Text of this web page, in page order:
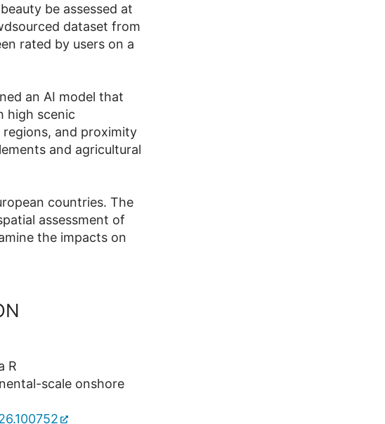
be assessed at
dataset from
rated by users on a
an AI model that
high scenic
and proximity
and agricultural
countries. The
assessment of
the impacts on
R
scale onshore